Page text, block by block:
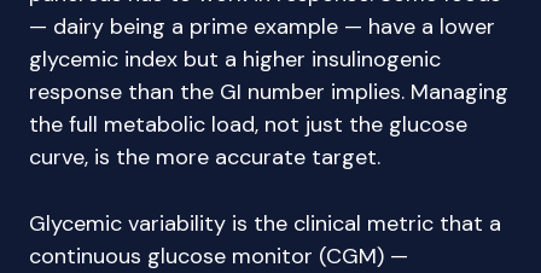
— dairy being a prime example — have a lower
glycemic index but a higher insulinogenic
response than the GI number implies. Managing
the full metabolic load, not just the glucose
curve, is the more accurate target.
Glycemic variability is the clinical metric that a
continuous glucose monitor (CGM) —